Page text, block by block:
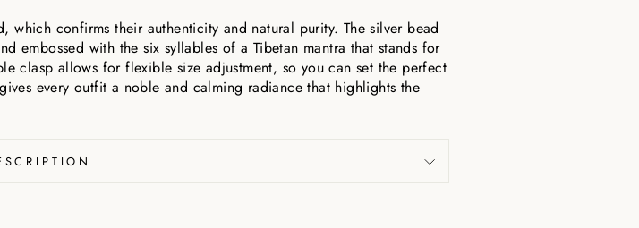
which confirms their authenticity and natural purity. The silver bead
embossed with the six syllables of a Tibetan mantra that stands for
clasp allows for flexible size adjustment, so you can set the perfect
every outfit a noble and calming radiance that highlights the